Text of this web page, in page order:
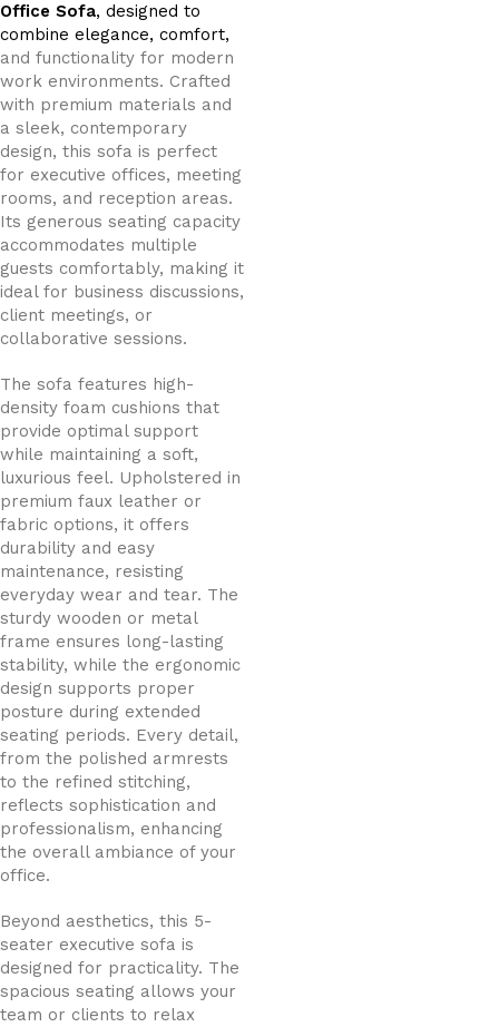
Office Sofa, designed to
combine elegance, comfort,
and functionality for modern
work environments. Crafted
with premium materials and
a sleek, contemporary
design, this sofa is perfect
for executive offices, meeting
rooms, and reception areas.
Its generous seating capacity
accommodates multiple
guests comfortably, making it
ideal for business discussions,
client meetings, or
collaborative sessions.
The sofa features high-
density foam cushions that
provide optimal support
while maintaining a soft,
luxurious feel. Upholstered in
premium faux leather or
fabric options, it offers
durability and easy
maintenance, resisting
everyday wear and tear. The
sturdy wooden or metal
frame ensures long-lasting
stability, while the ergonomic
design supports proper
posture during extended
seating periods. Every detail,
from the polished armrests
to the refined stitching,
reflects sophistication and
professionalism, enhancing
the overall ambiance of your
office.
Beyond aesthetics, this 5-
seater executive sofa is
designed for practicality. The
spacious seating allows your
team or clients to relax